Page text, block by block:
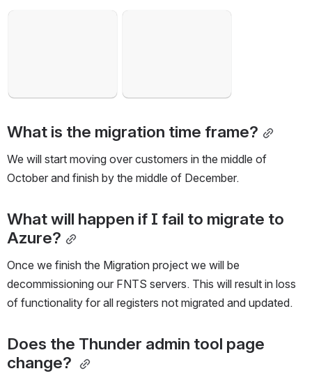
What is the migration time frame?
We will start moving over customers in the middle of
October and finish by the middle of December.
What will happen if I fail to migrate to
Azure?
Once we finish the Migration project we will be
decommissioning our FNTS servers. This will result in loss
of functionality for all registers not migrated and updated.
Does the Thunder admin tool page
change?